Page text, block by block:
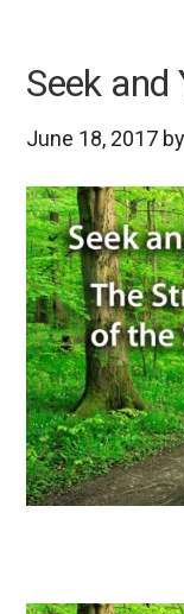
Seek and
June 18, 2017 by